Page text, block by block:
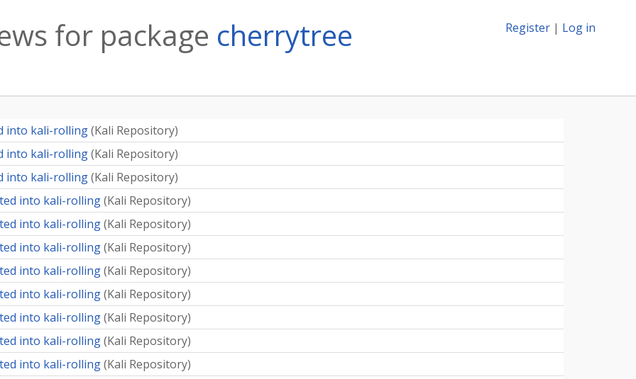
Register | Log in
for package cherrytree
into kali-rolling(Kali Repository)
into kali-rolling(Kali Repository)
into kali-rolling(Kali Repository)
into kali-rolling(Kali Repository)
into kali-rolling(Kali Repository)
into kali-rolling(Kali Repository)
into kali-rolling(Kali Repository)
into kali-rolling(Kali Repository)
into kali-rolling(Kali Repository)
into kali-rolling(Kali Repository)
into kali-rolling(Kali Repository)